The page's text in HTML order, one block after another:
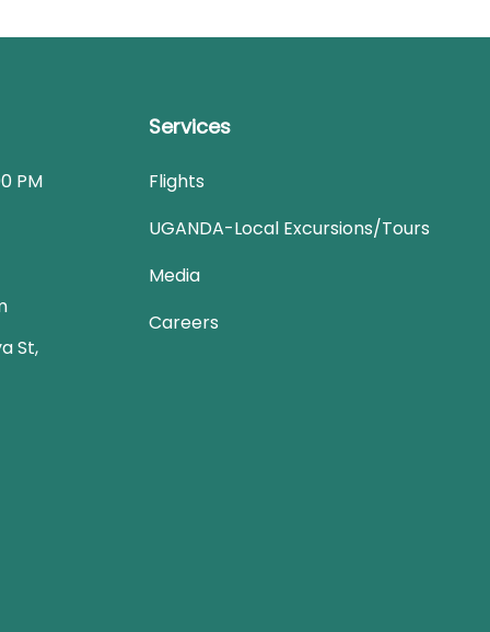
PM
St,
Services
Flights
UGANDA-Local Excursions/Tours
Media
Careers